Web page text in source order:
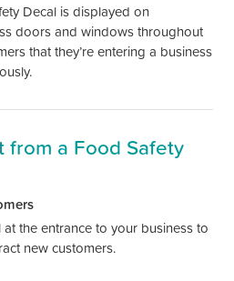
Decal is displayed on
doors and windows throughout
that they’re entering a business
a Food Safety
the entrance to your business to
new customers.